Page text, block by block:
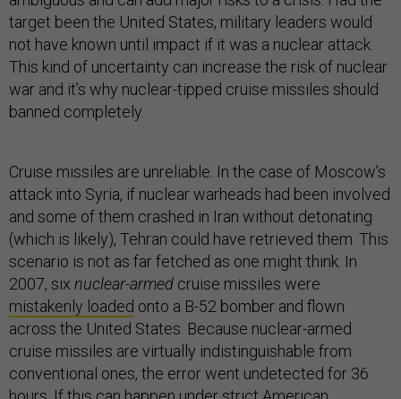
target been the United States, military leaders would
not have known until impact if it was a nuclear attack.
This kind of uncertainty can increase the risk of nuclear
war and it’s why nuclear-tipped cruise missiles should
banned completely.
Cruise missiles are unreliable. In the case of Moscow’s
attack into Syria, if nuclear warheads had been involved
and some of them crashed in Iran without detonating
(which is likely), Tehran could have retrieved them. This
scenario is not as far fetched as one might think. In
2007, six nuclear-armed cruise missiles were
mistakenly loaded onto a B-52 bomber and flown
across the United States. Because nuclear-armed
cruise missiles are virtually indistinguishable from
conventional ones, the error went undetected for 36